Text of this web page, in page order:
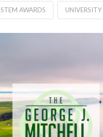
STEM AWARDS